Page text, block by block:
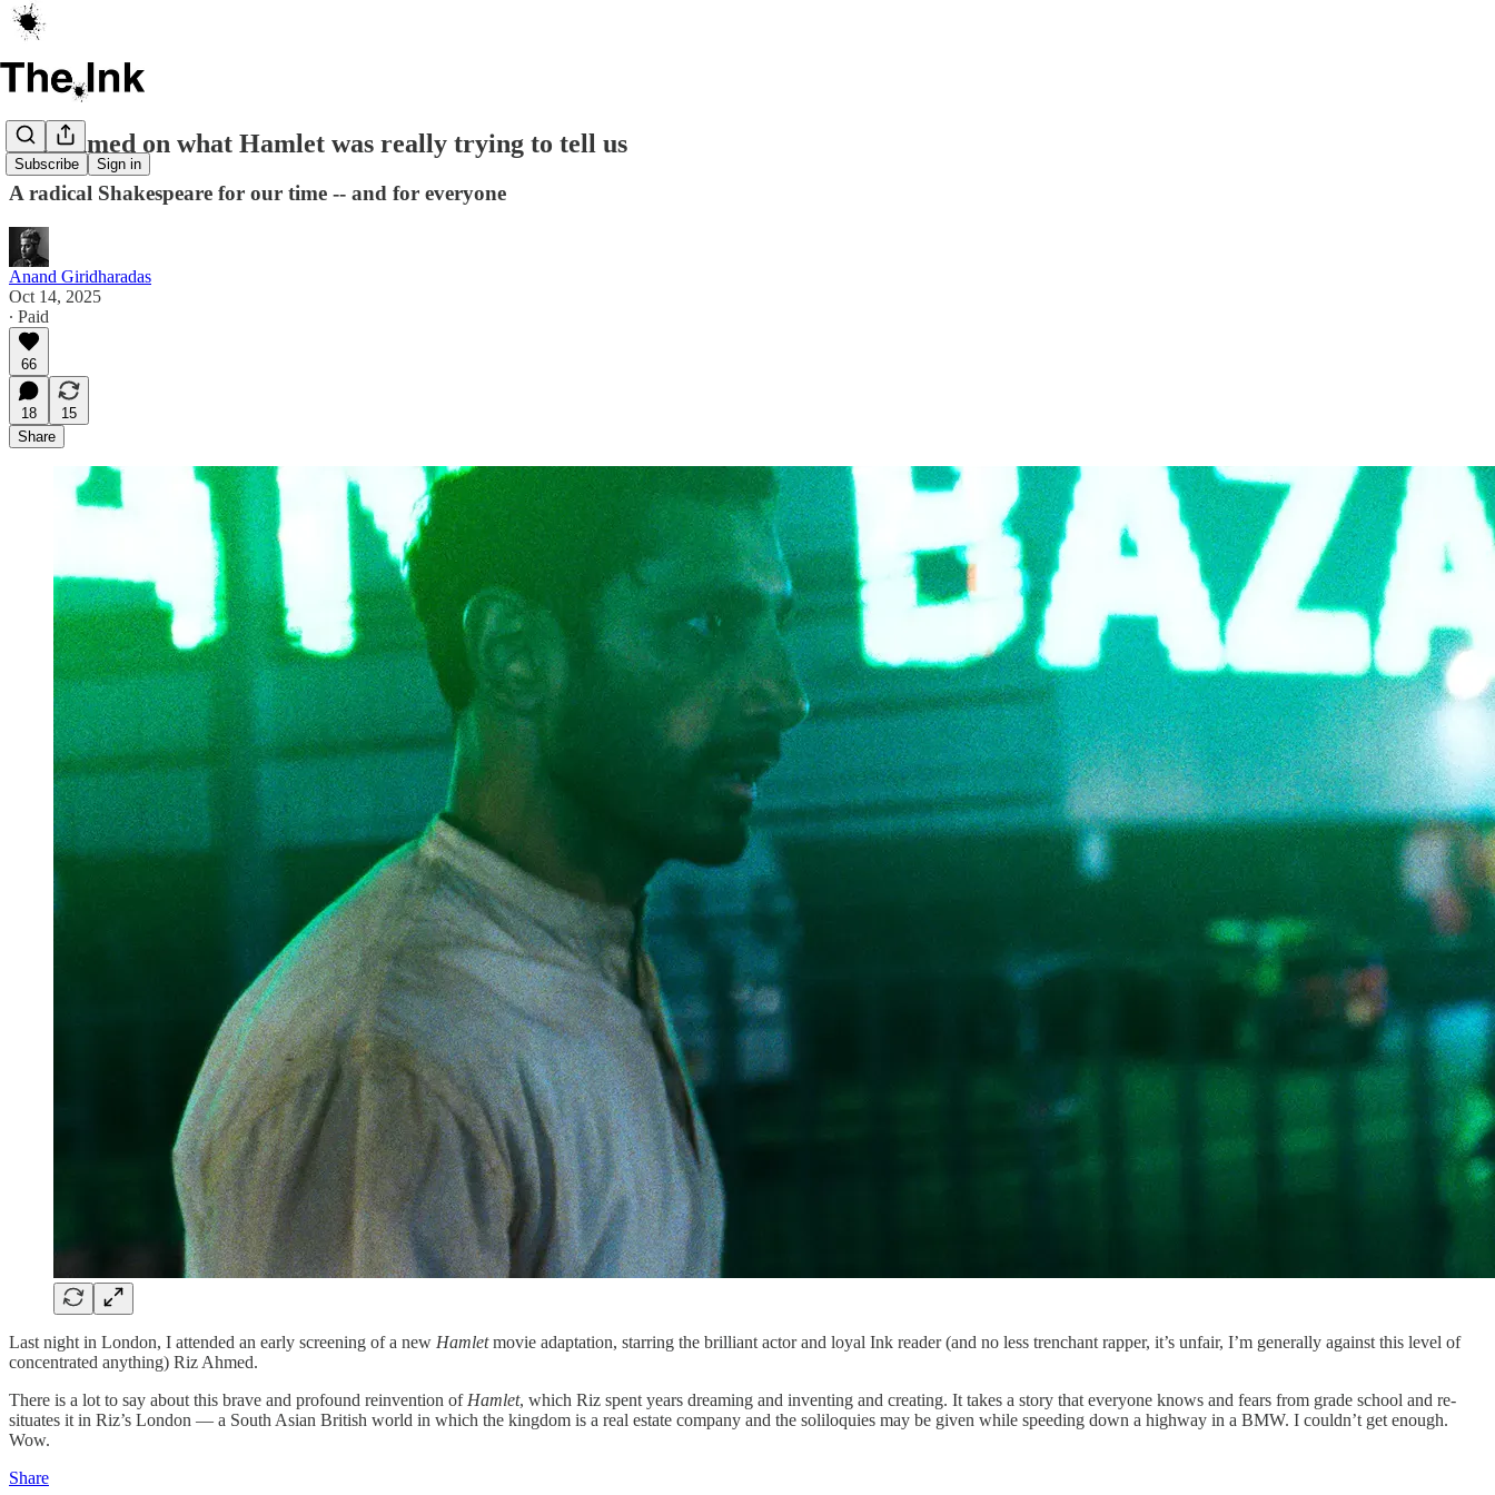
Subscribe Sign in
Riz Ahmed on what Hamlet was really trying to tell us
A radical Shakespeare for our time -- and for everyone
Anand Giridharadas
Oct 14, 2025
∙ Paid
66
18
15
Share
Last night in London, I attended an early screening of a new Hamletmovie adaptation, starring the brilliant actor and loyal Ink reader (and no less trenchant rapper, it’s unfair, I’m generally against this level of
concentrated anything) Riz Ahmed.
There is a lot to say about this brave and profound reinvention of Hamlet, which Riz spent years dreaming and inventing and creating. It takes a story that everyone knows and fears from grade school and re-
situates it in Riz’s London — a South Asian British world in which the kingdom is a real estate company and the soliloquies may be given while speeding down a highway in a BMW. I couldn’t get enough.
Wow.
Share